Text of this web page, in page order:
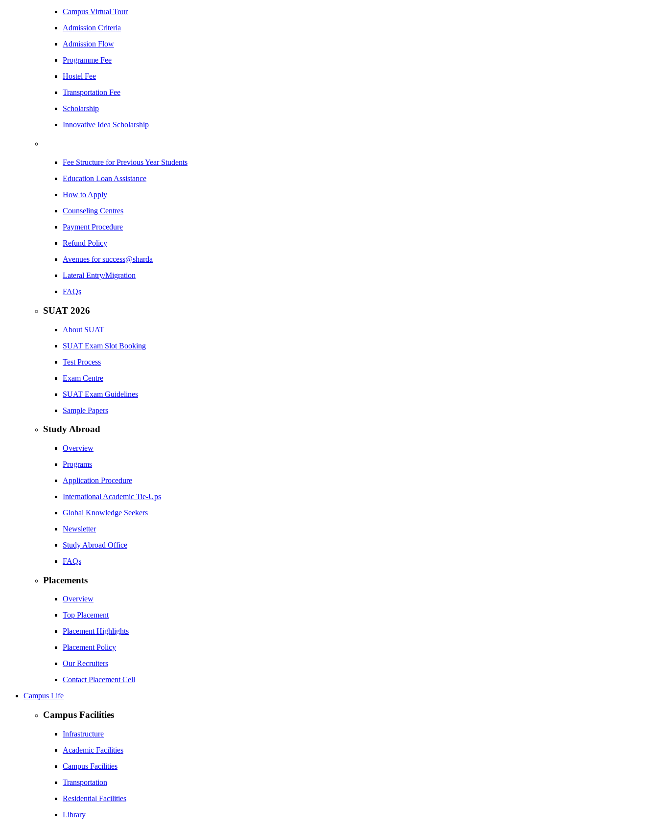
Campus Virtual Tour
Admission Criteria
Admission Flow
Programme Fee
Hostel Fee
Transportation Fee
Scholarship
Innovative Idea Scholarship
Fee Structure for Previous Year Students
Education Loan Assistance
How to Apply
Counseling Centres
Payment Procedure
Refund Policy
Avenues for success@sharda
Lateral Entry/Migration
FAQs
SUAT 2026
About SUAT
SUAT Exam Slot Booking
Test Process
Exam Centre
SUAT Exam Guidelines
Sample Papers
Study Abroad
Overview
Programs
Application Procedure
International Academic Tie-Ups
Global Knowledge Seekers
Newsletter
Study Abroad Office
FAQs
Placements
Overview
Top Placement
Placement Highlights
Placement Policy
Our Recruiters
Contact Placement Cell
Campus Life
Campus Facilities
Infrastructure
Academic Facilities
Campus Facilities
Transportation
Residential Facilities
Library